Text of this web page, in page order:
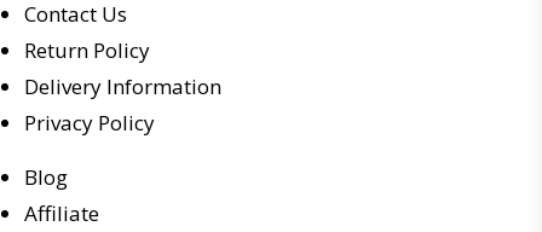
Contact Us
Return Policy
Delivery Information
Privacy Policy
Blog
Affiliate